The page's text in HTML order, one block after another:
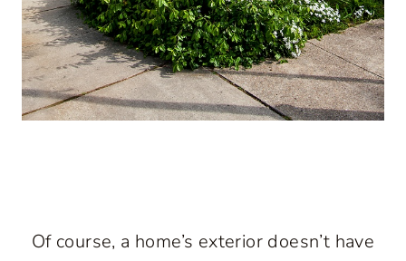
Of course, a home’s exterior doesn’t have